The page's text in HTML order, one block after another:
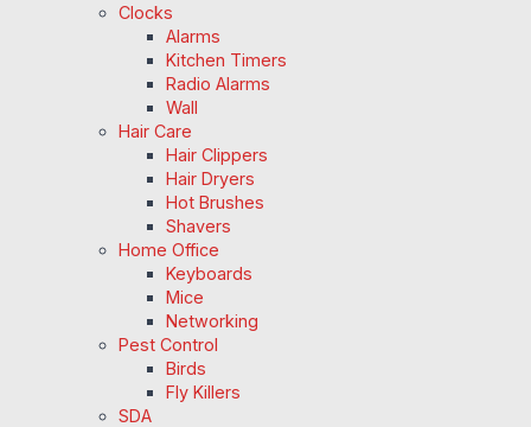
Clocks
Alarms
Kitchen Timers
Radio Alarms
Wall
Hair Care
Hair Clippers
Hair Dryers
Hot Brushes
Shavers
Home Office
Keyboards
Mice
Networking
Pest Control
Birds
Fly Killers
SDA